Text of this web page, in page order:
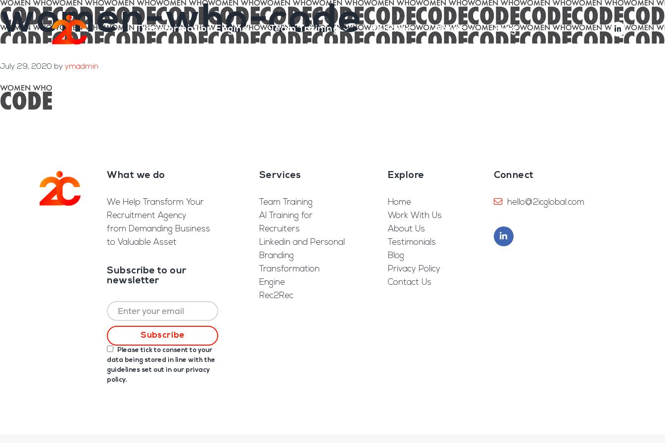
Skip
to
main
Skip
to
footer
Transformation Engine Team Training Rec2Rec About Blog
women-who-code
July 29, 2020 by ymadmin
Footer What we do
We Help Transform Your
Recruitment Agency
from Demanding Business
to Valuable Asset
Subscribe to our
newsletter
Please tick to consent to your
data being stored in line with the
guidelines set out in our privacy
policy.
Services
Team Training
AI Training for
Recruiters
Linkedin and Personal
Branding
Transformation
Engine
Rec2Rec
Explore
Home
Work With Us
About Us
Testimonials
Blog
Privacy Policy
Contact Us
Connect
hello@2icglobal.com